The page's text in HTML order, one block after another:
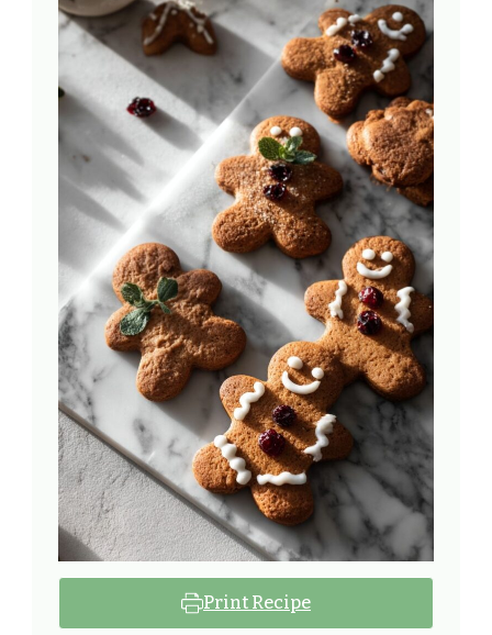
Print Recipe